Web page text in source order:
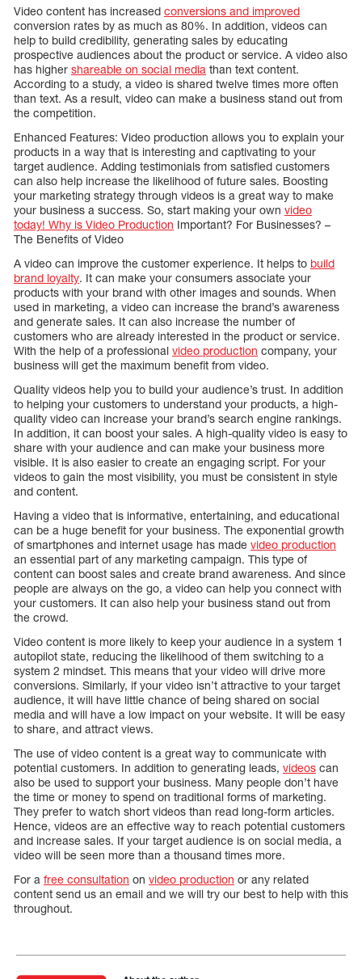
Video content has increased conversions and improved
conversion rates by as much as 80%. In addition, videos can
help to build credibility, generating sales by educating
prospective audiences about the product or service. A video also
has higher shareable on social media than text content.
According to a study, a video is shared twelve times more often
than text. As a result, video can make a business stand out from
the competition.
Enhanced Features: Video production allows you to explain your
products in a way that is interesting and captivating to your
target audience. Adding testimonials from satisfied customers
can also help increase the likelihood of future sales. Boosting
your marketing strategy through videos is a great way to make
your business a success. So, start making your own video
today! Why is Video Production Important? For Businesses? –
The Benefits of Video
A video can improve the customer experience. It helps to build
brand loyalty. It can make your consumers associate your
products with your brand with other images and sounds. When
used in marketing, a video can increase the brand’s awareness
and generate sales. It can also increase the number of
customers who are already interested in the product or service.
With the help of a professional video production company, your
business will get the maximum benefit from video.
Quality videos help you to build your audience’s trust. In addition
to helping your customers to understand your products, a high-
quality video can increase your brand’s search engine rankings.
In addition, it can boost your sales. A high-quality video is easy to
share with your audience and can make your business more
visible. It is also easier to create an engaging script. For your
videos to gain the most visibility, you must be consistent in style
and content.
Having a video that is informative, entertaining, and educational
can be a huge benefit for your business. The exponential growth
of smartphones and internet usage has made video production
an essential part of any marketing campaign. This type of
content can boost sales and create brand awareness. And since
people are always on the go, a video can help you connect with
your customers. It can also help your business stand out from
the crowd.
Video content is more likely to keep your audience in a system 1
autopilot state, reducing the likelihood of them switching to a
system 2 mindset. This means that your video will drive more
conversions. Similarly, if your video isn’t attractive to your target
audience, it will have little chance of being shared on social
media and will have a low impact on your website. It will be easy
to share, and attract views.
The use of video content is a great way to communicate with
potential customers. In addition to generating leads, videos can
also be used to support your business. Many people don’t have
the time or money to spend on traditional forms of marketing.
They prefer to watch short videos than read long-form articles.
Hence, videos are an effective way to reach potential customers
and increase sales. If your target audience is on social media, a
video will be seen more than a thousand times more.
For a free consultation on video production or any related
content send us an email and we will try our best to help with this
throughout.